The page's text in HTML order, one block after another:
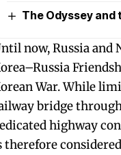
The Odyssey
now, Russia and
War. While
bridge
highway
therefore